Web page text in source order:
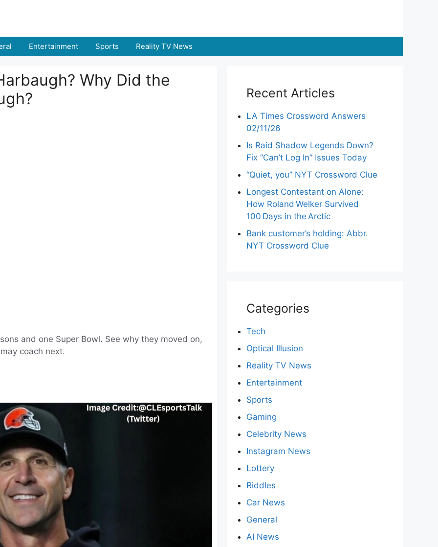
Entertainment Sports Reality TV News
Why Did the
and one Super Bowl. See why they moved on,
coach next.
Recent Articles
LA Times Crossword Answers
02/11/26
Is Raid Shadow Legends Down?
Fix “Can’t Log In” Issues Today
“Quiet, you” NYT Crossword Clue
Longest Contestant on Alone:
How Roland Welker Survived
100 Days in the Arctic
Bank customer’s holding: Abbr.
NYT Crossword Clue
Categories
Tech
Optical Illusion
Reality TV News
Entertainment
Sports
Gaming
Celebrity News
Instagram News
Lottery
Riddles
Car News
General
AI News